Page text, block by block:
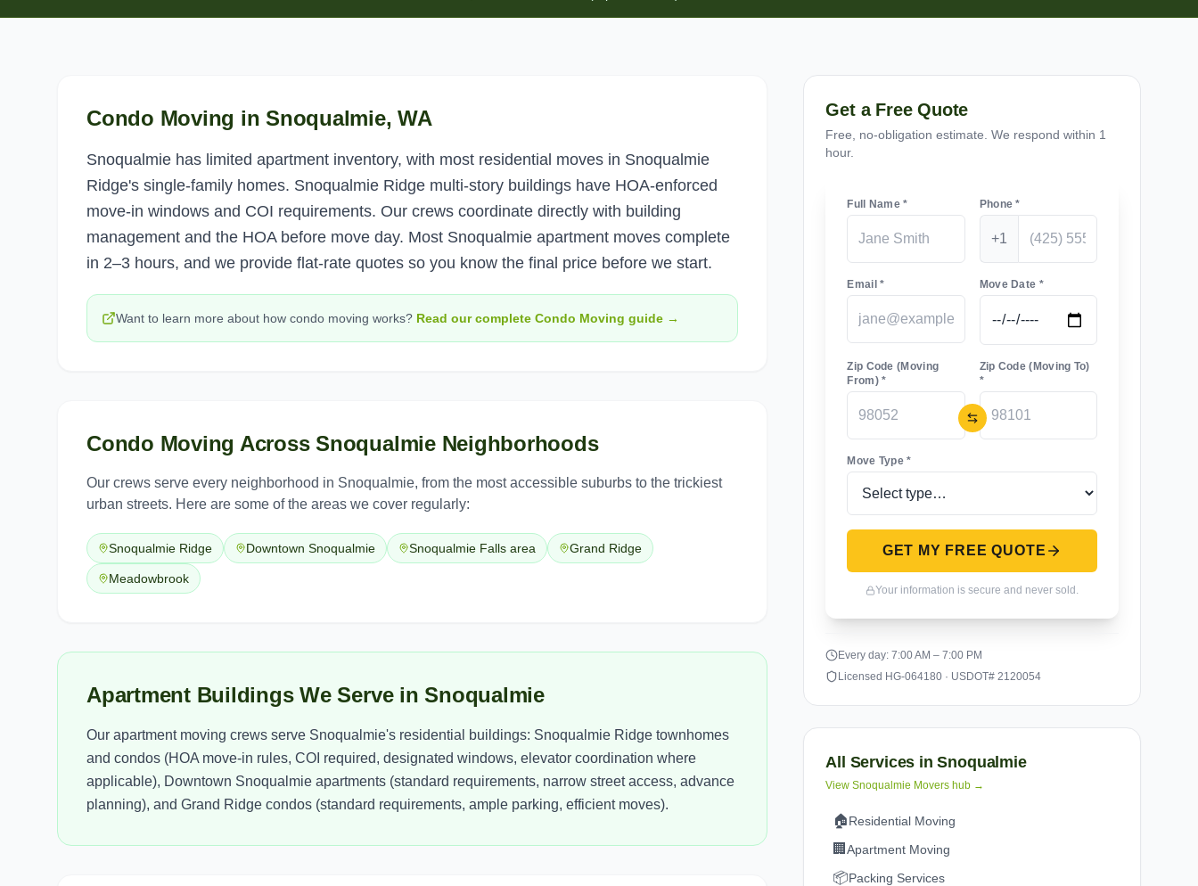
Condo Moving inSnoqualmie, WA
Snoqualmie has limited apartment inventory, with most residential moves in Snoqualmie
Ridge's single-family homes. Snoqualmie Ridge multi-story buildings have HOA-enforced
move-in windows and COI requirements. Our crews coordinate directly with building
management and the HOA before move day. Most Snoqualmie apartment moves complete
in 2–3 hours, and we provide flat-rate quotes so you know the final price before we start.
Want to learn more about how condo moving works? Read our complete Condo Moving guide →
Condo Moving AcrossSnoqualmieNeighborhoods
Our crews serve every neighborhood in Snoqualmie, from the most accessible suburbs to the trickiest
urban streets. Here are some of the areas we cover regularly:
Snoqualmie Ridge Downtown Snoqualmie Snoqualmie Falls area Grand Ridge
Meadowbrook
Apartment Buildings We Serve in Snoqualmie
Our apartment moving crews serve Snoqualmie's residential buildings: Snoqualmie Ridge townhomes
and condos (HOA move-in rules, COI required, designated windows, elevator coordination where
applicable), Downtown Snoqualmie apartments (standard requirements, narrow street access, advance
planning), and Grand Ridge condos (standard requirements, ample parking, efficient moves).
Get a Free Quote
Free, no-obligation estimate. We respond within 1
hour.
Full Name * Phone *
+1
Email * Move Date *
Zip Code (Moving
From) *
Zip Code (Moving To)
*
Move Type *
GET MY FREE QUOTE
Your information is secure and never sold.
Every day: 7:00 AM – 7:00 PM
Licensed HG-064180 · USDOT# 2120054
All Services inSnoqualmie
ViewSnoqualmie Movers hub →
🏠Residential Moving
🏢Apartment Moving
📦Packing Services